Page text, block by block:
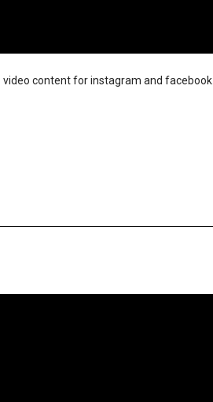
content for instagram and facebook.